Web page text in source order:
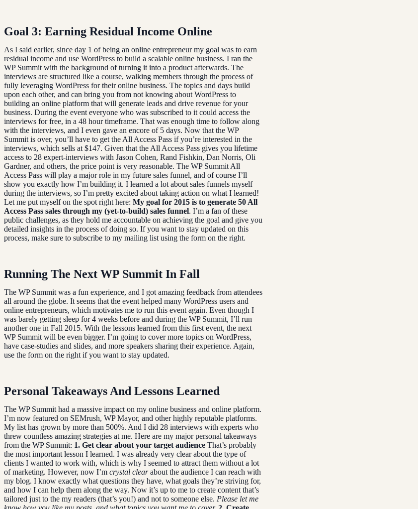
Goal 3: Earning Residual Income Online
As I said earlier, since day 1 of being an online entrepreneur my goal was to earn
residual income and use WordPress to build a scalable online business. I ran the
WP Summit with the background of turning it into a product afterwards. The
interviews are structured like a course, walking members through the process of
fully leveraging WordPress for their online business. The topics and days build
upon each other, and can bring you from not knowing about WordPress to
building an online platform that will generate leads and drive revenue for your
business. During the event everyone who was subscribed to it could access the
interviews for free, in a 48 hour timeframe. That was enough time to follow along
with the interviews, and I even gave an encore of 5 days. Now that the WP
Summit is over, you’ll have to get the All Access Pass if you’re interested in the
interviews, which sells at $147. Given that the All Access Pass gives you lifetime
access to 28 expert-interviews with Jason Cohen, Rand Fishkin, Dan Norris, Oli
Gardner, and others, the price point is very reasonable. The WP Summit All
Access Pass will play a major role in my future sales funnel, and of course I’ll
show you exactly how I’m building it. I learned a lot about sales funnels myself
during the interviews, so I’m pretty excited about taking action on what I learned!
Let me put myself on the spot right here: My goal for 2015 is to generate 50 All
Access Pass sales through my (yet-to-build) sales funnel. I’m a fan of these
public challenges, as they hold me accountable on achieving the goal and give you
detailed insights in the process of doing so. If you want to stay updated on this
process, make sure to subscribe to my mailing list using the form on the right.
Running The Next WP Summit In Fall
The WP Summit was a fun experience, and I got amazing feedback from attendees
all around the globe. It seems that the event helped many WordPress users and
online entrepreneurs, which motivates me to run this event again. Even though I
was barely getting sleep for 4 weeks before and during the WP Summit, I’ll run
another one in Fall 2015. With the lessons learned from this first event, the next
WP Summit will be even bigger. I’m going to cover more topics on WordPress,
have case-studies and slides, and more speakers sharing their experience. Again,
use the form on the right if you want to stay updated.
Personal Takeaways And Lessons Learned
The WP Summit had a massive impact on my online business and online platform.
I’m now featured on SEMrush, WP Mayor, and other highly reputable platforms.
My list has grown by more than 500%. And I did 28 interviews with experts who
threw countless amazing strategies at me. Here are my major personal takeaways
from the WP Summit: 1. Get clear about your target audience That’s probably
the most important lesson I learned. I was already very clear about the type of
clients I wanted to work with, which is why I seemed to attract them without a lot
of marketing. However, now I’m crystal clearabout the audience I can reach with
my blog. I know exactly what questions they have, what goals they’re striving for,
and how I can help them along the way. Now it’s up to me to create content that’s
tailored just to the my readers (that’s you!) and not to someone else. Please let me